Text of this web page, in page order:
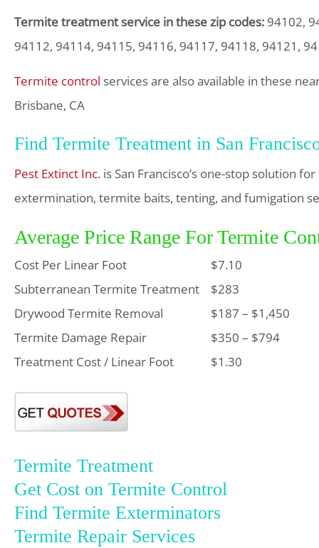
Termite treatment service in these zip codes: 94102,
94112, 94114, 94115, 94116, 94117, 94118, 94121,
Termite control services are also available in these
Brisbane, CA
Find Termite Treatment in San
Pest Extinct Inc. is San Francisco’s one-stop solution
extermination, termite baits, tenting, and fumigation
Average Price Range For Termite
Cost Per Linear Foot
$7.10
Subterranean Termite Treatment $283
Drywood Termite Removal
$187 – $1,450
Termite Damage Repair
$350 – $794
Treatment Cost / Linear Foot
$1.30
Termite Treatment
Get Cost on Termite Control
Find Termite Exterminators
Termite Repair Services